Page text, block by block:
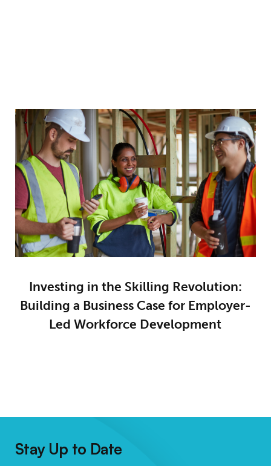
Investing in the Skilling Revolution:
Building a Business Case for Employer-
Led Workforce Development
Stay Up to Date